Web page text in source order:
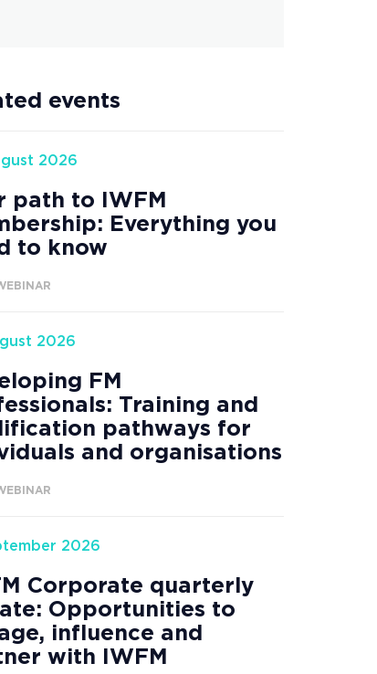
events
2026
path to IWFM
Everything you
to know
2026
FM
Training and
pathways for
and organisations
2026
Corporate quarterly
Opportunities to
influence and
with IWFM